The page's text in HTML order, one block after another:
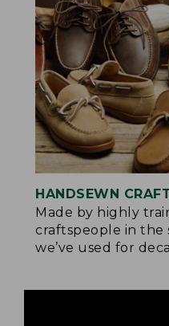
HANDSEWN
Made by highly
craftspeople in the
we’ve used for